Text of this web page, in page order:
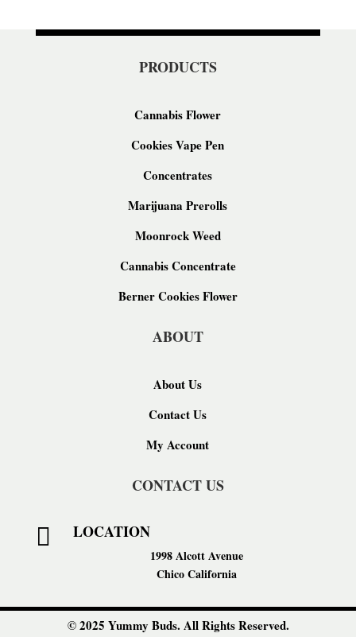
PRODUCTS
Cannabis Flower
Cookies Vape Pen
Concentrates
Marijuana Prerolls
Moonrock Weed
Cannabis Concentrate
Berner Cookies Flower
ABOUT
About Us
Contact Us
My Account
CONTACT US
 LOCATION
1998 Alcott Avenue
Chico California
© 2025 Yummy Buds. All Rights Reserved.